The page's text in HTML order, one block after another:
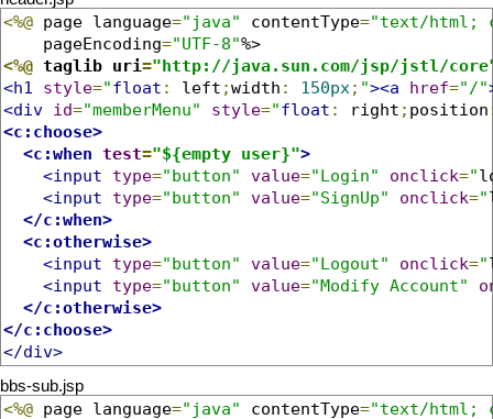
<%@ page language="java" contentType="text/html;
    pageEncoding
="UTF-8"
<%@ taglib uri="http://java.sun.com/jsp/jstl/
<h1
style="float : left ;width : 150px ; "><a href="/"
<div id="memberMenu" style="float : right ; position
<c:choose>
<c:when test="${empty user}">
<input
type="button" value="Login" onclick="
<input
type="button" value="SignUp" onclick="
</c:when>
<c:otherwise>
<input
type="button" value="Logout" onclick="
<input
type="button" value="Modify Account"
</c:otherwise>
</c:choose>
</div>
bbs-sub.jsp
<%@ page language="java" contentType="text/html;